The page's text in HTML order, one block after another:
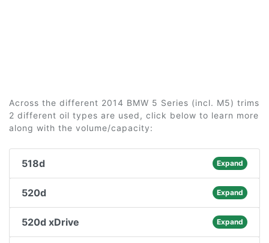
Across the different 2014 BMW 5 Series (incl. M5) trims
2 different oil types are used, click below to learn more
along with the volume/capacity:
518d Expand
520d Expand
520d xDrive Expand